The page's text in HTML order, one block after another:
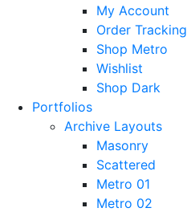
My Account
Order Tracking
Shop Metro
Wishlist
Shop Dark
Portfolios
Archive Layouts
Masonry
Scattered
Metro 01
Metro 02